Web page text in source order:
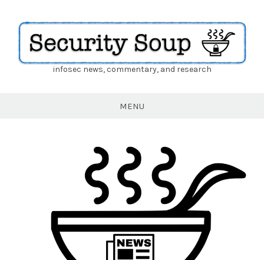
Securityinfosec news, commentary, and research
MENU